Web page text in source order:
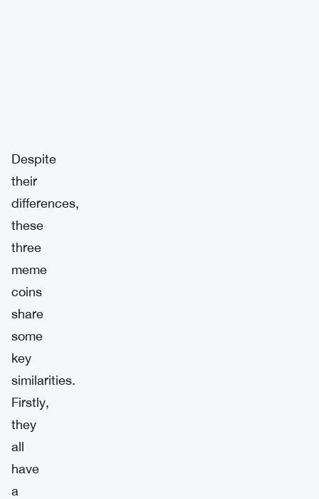
Despite
their
differences,
these
three
meme
coins
share
some
key
similarities.
Firstly,
they
all
have
a